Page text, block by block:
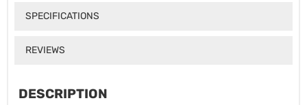
SPECIFICATIONS
REVIEWS
DESCRIPTION